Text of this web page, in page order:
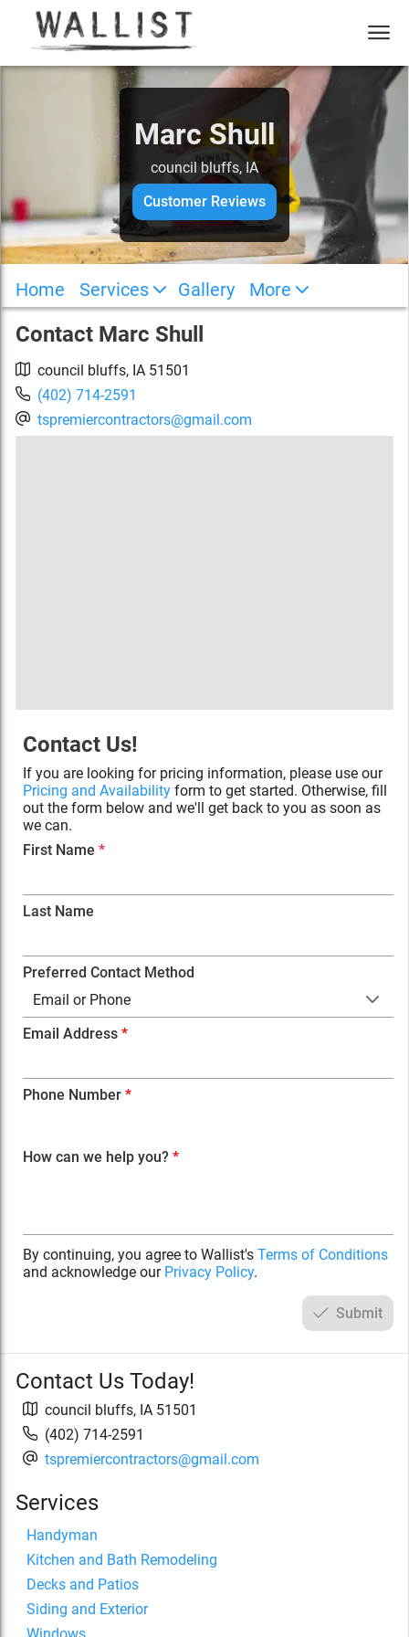
Marc Shull
council bluffs, IA
Customer Reviews
Home Services Gallery More
Contact Marc Shull
council bluffs, IA 51501
(402) 714-2591
tspremiercontractors@gmail.com
Contact Us!
If you are looking for pricing information, please use our
Pricing and Availability form to get started. Otherwise, fill
out the form below and we'll get back to you as soon as
we can.
First Name *
Last Name
Preferred Contact Method
Email or Phone
Email Address
Phone Number
How can we help you?
By continuing, you agree to Wallist's Terms of Conditions
and acknowledge our Privacy Policy.
Submit
Contact Us Today!
council bluffs, IA 51501
(402) 714-2591
tspremiercontractors@gmail.com
Services
Handyman
Kitchen and Bath Remodeling
Decks and Patios
Siding and Exterior